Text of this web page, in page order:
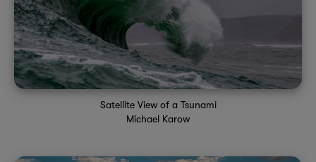
Satellite View of a Tsunami
Michael Karow